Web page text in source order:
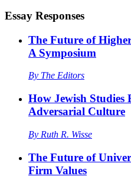
Essay Responses
The Future of
A Symposium
By The Editors
How Jewish Studies
Adversarial Culture
By Ruth R. Wisse
The Future of
Firm Values